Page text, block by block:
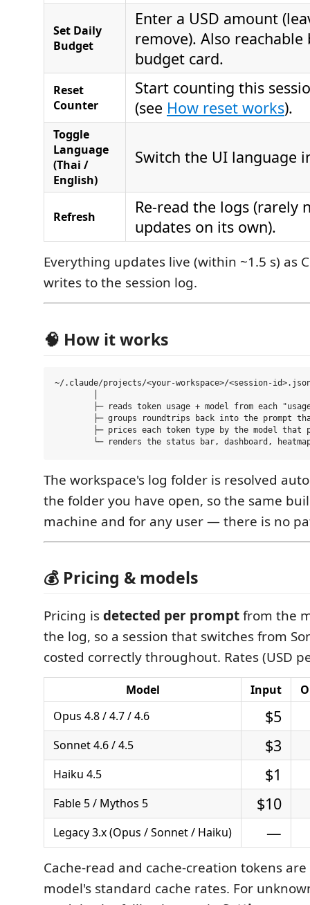
Set Daily
Budget
Enter a USD amount
remove). Also
budget card.
Reset
Counter
Start counting this
(see How reset works).
Toggle
Language
(Thai /
English)
Switch the UI language
Refresh
Re‑read the logs
updates on its own).
Everything updates live (within ~1.5 s) as
writes to the session log.
🧠 How it works
~/.claude/projects/<your-workspace>/<session-
├─ reads token usage + model from each
├─ groups roundtrips back into the prompt
├─ prices each token type by the model that
The workspace's log folder is resolved
the folder you have open, so the same
machine and for any user — there is no
💰 Pricing & models
Pricing isdetected per promptfrom the
the log, so a session that switches from
costed correctly throughout. Rates (USD
Model Input
Opus 4.8 / 4.7 / 4.6
$5
Sonnet 4.6 / 4.5 $3
Haiku 4.5 $1
Fable 5 / Mythos 5 $10
Legacy 3.x (Opus / Sonnet / Haiku) —
Cache‑read and cache‑creation tokens
model's standard cache rates. For